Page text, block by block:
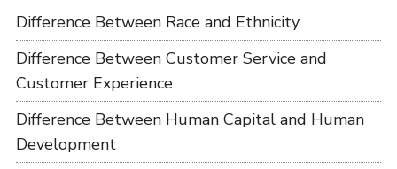
Difference Between Race and Ethnicity
Difference Between Customer Service and
Customer Experience
Difference Between Human Capital and Human
Development